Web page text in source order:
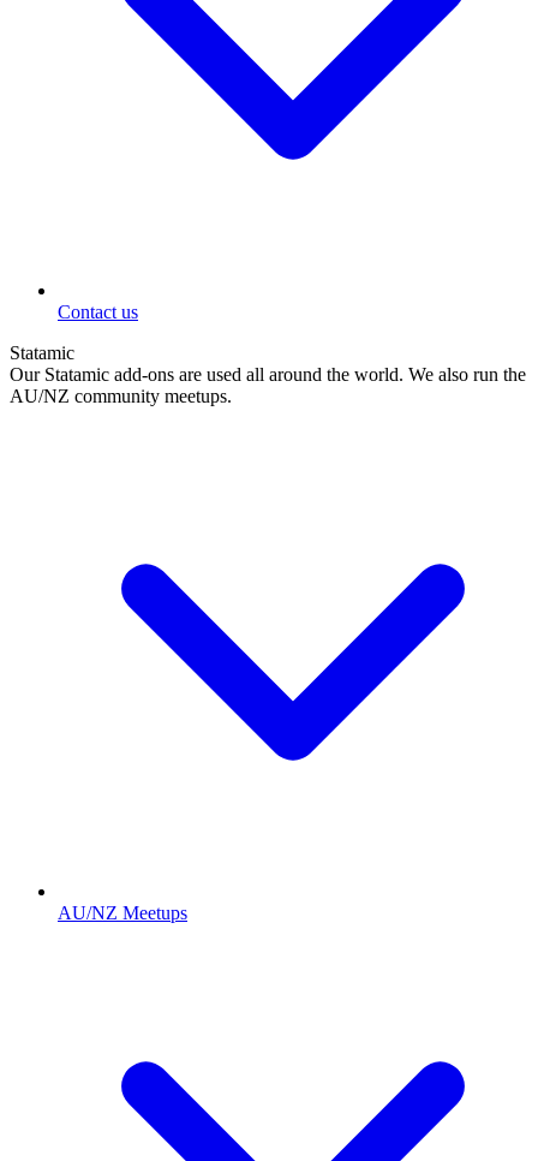
Contact us
Statamic
Our Statamic add-ons are used all around the world. We also run the
AU/NZ community meetups.
AU/NZ Meetups